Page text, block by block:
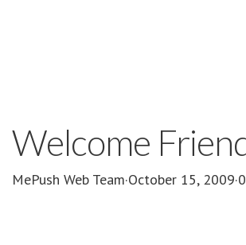
Welcome
MePush Web Team·October 15, 2009·